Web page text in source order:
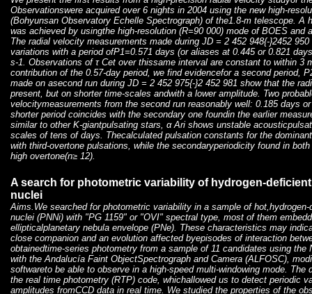
Observationswere acquired over 6 nights in 2004 using the new high-
(Bohyunsan Observatory Echelle Spectrograph) of the1.8-m telescope. A
was achieved by usingthe high-resolution (R=90 000) mode of BOES and
The radial velocity measurements made during JD = 2 452 948{-}2452
variations with a period ofP1=0.571 days (or aliases at 0.445 or 0.821
s-1. Observations of τ Cet over thissame interval are constant to within 3
contribution of the 0.57-day period, we find evidencefor a second period,
made on asecond run during JD = 2 452 975{-}2 452 981 show that the
present, but on shorter time-scales andwith a lower amplitude. Two
velocitymeasurements from the second run reasonably well: 0.185 days
shorter period coincides with the secondary one foundin the earlier
similar to other K-giantpulsating stars, α Ari shows unstable
scales of tens of days. Thecalculated pulsation constants for the
with third-overtone pulsations, while the secondaryperiodicity found in
high overtone(n≥ 12).
A search for photometric variability of hydrogen-
nuclei
Aims.We searched for photometric variability in a sample of
nuclei (PNNi) with "PG 1159" or "OVI" spectral type, most of them
ellipticalplanetary nebula envelope (PNe). These characteristics may
close companion and an evolution affected byepisodes of interaction
obtainedtime-series photometry from a sample of 11 candidates using the
with the Andalucía Faint ObjectSpectrograph and Camera (ALFOSC),
softwareto be able to observe in a high-speed multi-windowing mode. The
the real time photometry (RTP) code, whichallowed us to detect periodic
amplitudes fromCCD data in real time. We studied the properties of the